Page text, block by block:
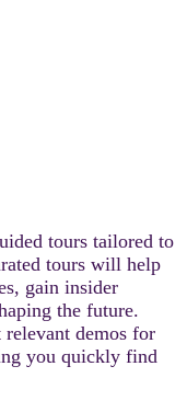
tours tailored to
tours will help
gain insider
the future.
demos for
you quickly find